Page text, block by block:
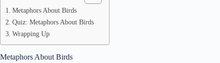
Metaphors About Birds
Quiz: Metaphors About Birds
Wrapping Up
Metaphors About Birds